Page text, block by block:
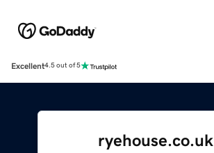
Excellent4.5 out of 5
ryehouse.co.uk